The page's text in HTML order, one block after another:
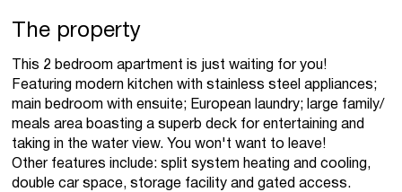
The property
This 2 bedroom apartment is just waiting for you!
Featuring modern kitchen with stainless steel appliances;
main bedroom with ensuite; European laundry; large family/
meals area boasting a superb deck for entertaining and
taking in the water view. You won't want to leave!
Other features include: split system heating and cooling,
double car space, storage facility and gated access.